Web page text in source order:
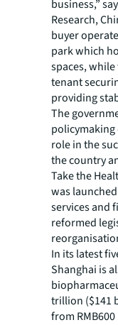
business,”
Research,
buyer
park which
spaces,
tenant
providing
The
policymaking
role in the
the country
Take the
was
services and
reformed
In its latest
Shanghai is
trillion ($141
from